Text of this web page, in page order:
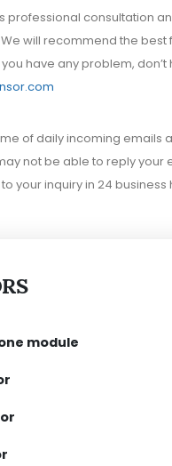
module
professional consultation
will recommend the best
have any problem,
of daily incoming emails
not be able to reply your
your inquiry in 24 business